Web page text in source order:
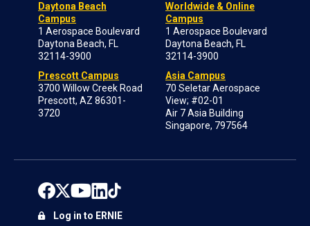
Daytona Beach
Campus
1 Aerospace Boulevard
Daytona Beach, FL
32114-3900
Prescott Campus
3700 Willow Creek Road
Prescott, AZ 86301-
3720
Worldwide & Online
Campus
1 Aerospace Boulevard
Daytona Beach, FL
32114-3900
Asia Campus
70 Seletar Aerospace
View; #02-01
Air 7 Asia Building
Singapore, 797564
Log in to ERNIE